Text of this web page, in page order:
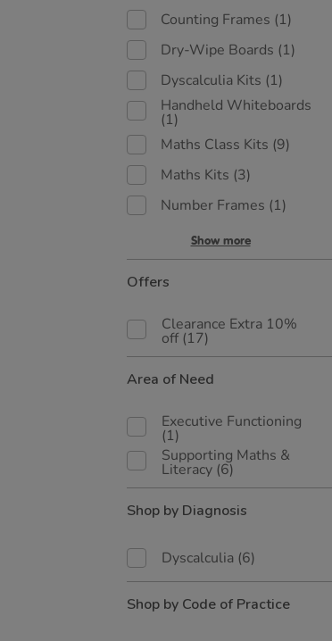
Counting Frames (1)
Dry-Wipe Boards (1)
Dyscalculia Kits (1)
Handheld Whiteboards
(1)
Maths Class Kits (9)
Maths Kits (3)
Number Frames (1)
Show more
Offers
Clearance Extra 10%
off(17)
Area of Need
Executive Functioning
(1)
Supporting Maths &
Literacy (6)
Shop by Diagnosis
Dyscalculia (6)
Shop by Code of Practice